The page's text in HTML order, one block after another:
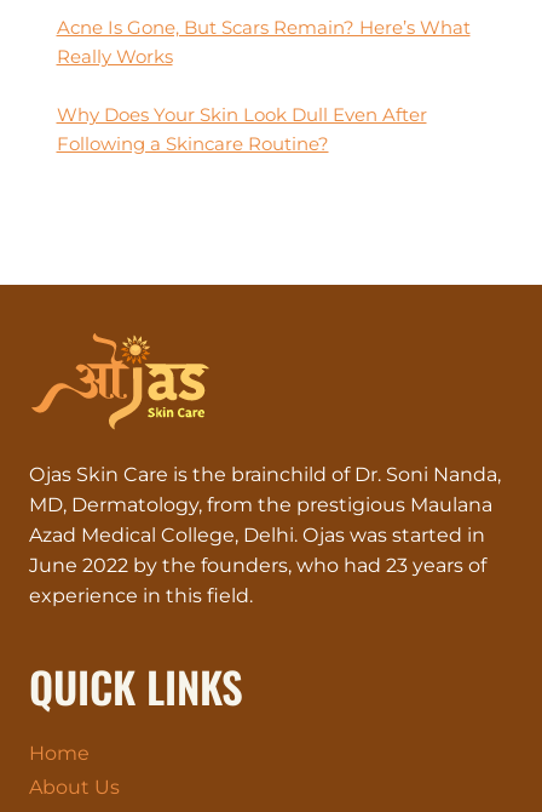
Acne Is Gone, But Scars Remain? Here’s What
Really Works
Why Does Your Skin Look Dull Even After
Following a Skincare Routine?
Ojas Skin Care is the brainchild of Dr. Soni Nanda,
MD, Dermatology, from the prestigious Maulana
Azad Medical College, Delhi. Ojas was started in
June 2022 by the founders, who had 23 years of
experience in this field.
QUICK LINKS
Home
About Us